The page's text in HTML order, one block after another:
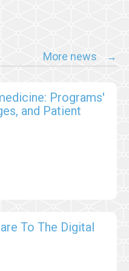
More news
Programs'
and Patient
To The Digital